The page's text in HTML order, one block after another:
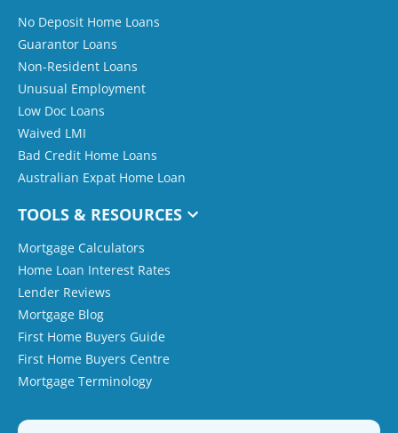
No Deposit Home Loans
Guarantor Loans
Non-Resident Loans
Unusual Employment
Low Doc Loans
Waived LMI
Bad Credit Home Loans
Australian Expat Home Loan
TOOLS & RESOURCES
Mortgage Calculators
Home Loan Interest Rates
Lender Reviews
Mortgage Blog
First Home Buyers Guide
First Home Buyers Centre
Mortgage Terminology